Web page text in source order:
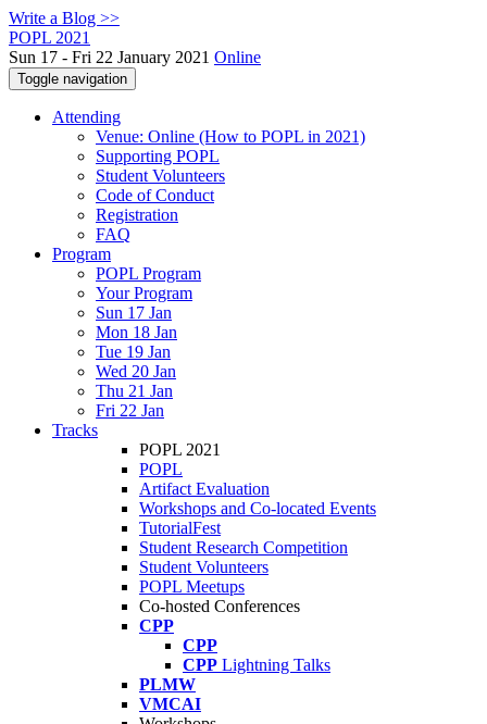
Write a Blog >>
POPL 2021
Sun 17 - Fri 22 January 2021 Online
Toggle navigation
Attending
Venue: Online (How to POPL in 2021)
Supporting POPL
Student Volunteers
Code of Conduct
Registration
FAQ
Program
POPL Program
Your Program
Sun 17 Jan
Mon 18 Jan
Tue 19 Jan
Wed 20 Jan
Thu 21 Jan
Fri 22 Jan
Tracks
POPL 2021
POPL
Artifact Evaluation
Workshops and Co-located Events
TutorialFest
Student Research Competition
Student Volunteers
POPL Meetups
Co-hosted Conferences
CPP
CPP
CPP Lightning Talks
PLMW
VMCAI